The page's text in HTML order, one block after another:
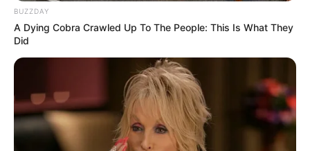
Nivin Pauly
BUZZDAY
A Dying Cobra Crawled Up To The People: This Is What They
Did